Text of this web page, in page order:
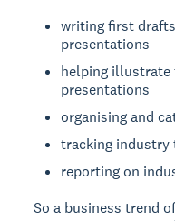
writing first
presentations
helping illustrate
presentations
organising and
tracking industry
reporting on
So a business trend